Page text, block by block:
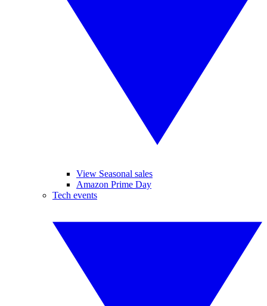
View Seasonal sales
Amazon Prime Day
Tech events